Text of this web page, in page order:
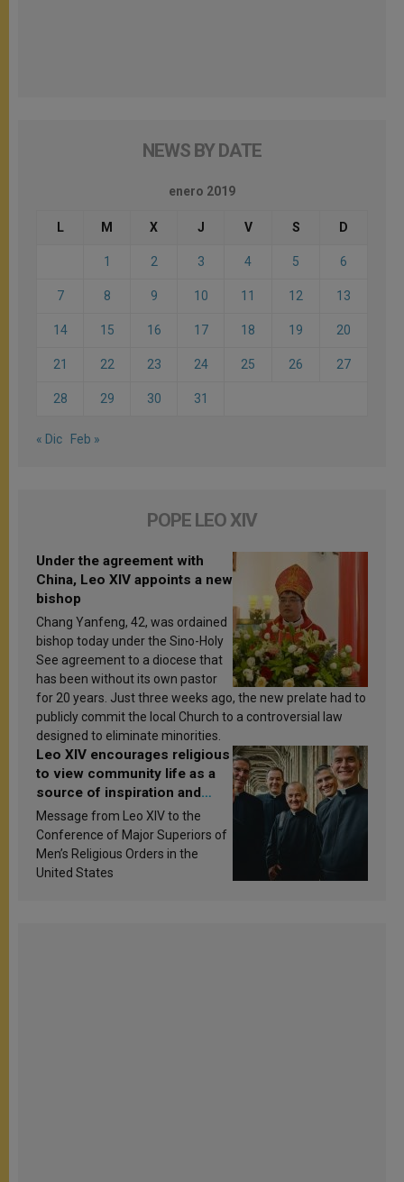
NEWS BY DATE
enero 2019
L M X J V S D
1 2 3 4 5 6
7 8 9 10 11 12 13
14 15 16 17 18 19 20
21 22 23 24 25 26 27
28 29 30 31
« Dic Feb »
POPE LEO XIV
Under the agreement with
China, Leo XIV appoints a new
bishop
Chang Yanfeng, 42, was ordained
bishop today under the Sino-Holy
See agreement to a diocese that
has been without its own pastor
for 20 years. Just three weeks ago, the new prelate had to
publicly commit the local Church to a controversial law
designed to eliminate minorities.
Leo XIV encourages religious
to view community life as a
source of inspiration and
sanctification
Message from Leo XIV to the
Conference of Major Superiors of
Men’s Religious Orders in the
United States